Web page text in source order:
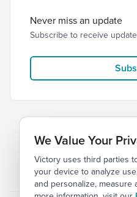
Never miss an update
Subscribe to receive
© 2026 Victory
We Value Your
Victory uses third parties
your device to analyze
and personalize,